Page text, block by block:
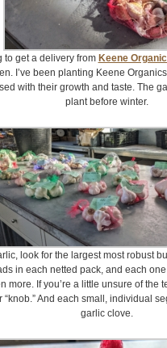
to get a delivery from Keene
I’ve been planting Keene
with their growth and taste. The
plant before winter.
look for the largest most robust
in each netted pack, and each
more. If you’re a little unsure of the
“knob.” And each small, individual
garlic clove.